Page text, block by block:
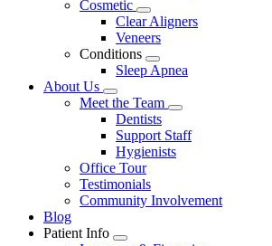
Cosmetic
Toggle
Dropdown
Clear Aligners
Veneers
Conditions
Toggle
Dropdown
Sleep Apnea
About Us
Toggle
Dropdown
Meet the Team
Toggle
Dropdown
Dentists
Support Staff
Hygienists
Office Tour
Testimonials
Community Involvement
Blog
Patient Info